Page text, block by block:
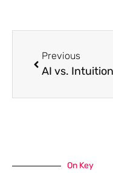
Previous
On Key